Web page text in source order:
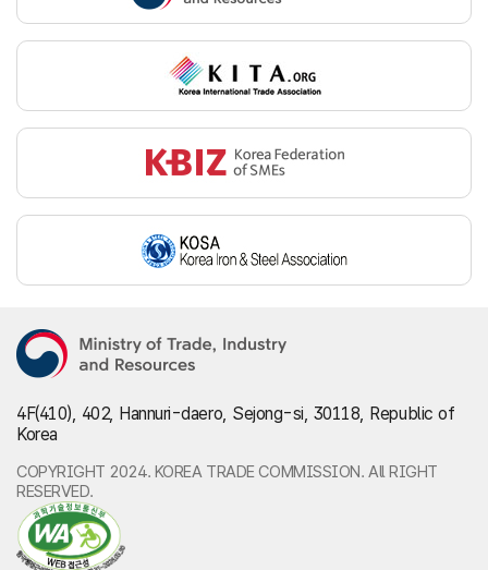
4F(410), 402, Hannuri-daero, Sejong-si, 30118, Republic of
Korea
COPYRIGHT 2024. KOREA TRADE COMMISSION. All RIGHT
RESERVED.